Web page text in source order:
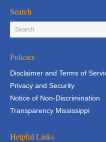
Search
Policies
Disclaimer and Terms of
Privacy and Security
Notice of Non-Discrimination
Transparency Mississippi
Helpful Links